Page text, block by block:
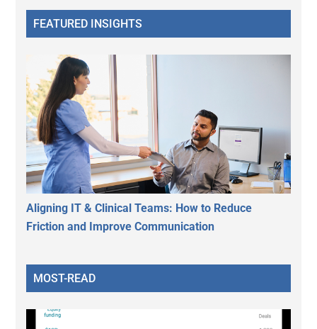
FEATURED INSIGHTS
Aligning IT & Clinical Teams: How to Reduce
Friction and Improve Communication
MOST-READ